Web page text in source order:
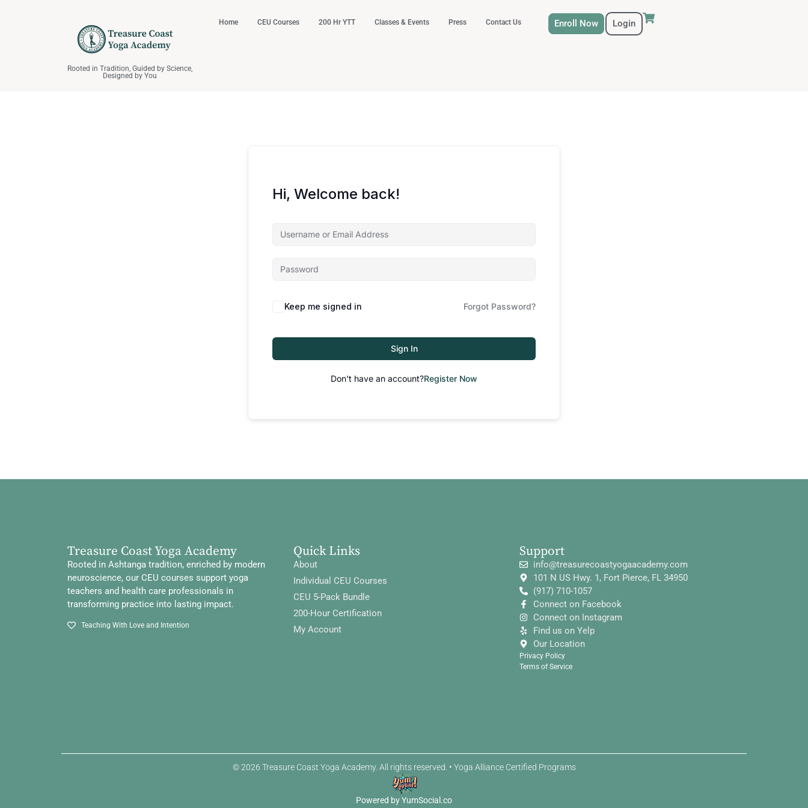
Rooted in Tradition, Guided by Science,
Designed by You
Home CEU Courses 200 Hr YTT Classes & Events Press Contact Us Enroll Now Login
Hi, Welcome back!
Keep me signed in Forgot Password?
Sign In
Don't have an account?Register Now
Treasure Coast Yoga Academy
Rooted in Ashtanga tradition, enriched by modern
neuroscience, our CEU courses support yoga
teachers and health care professionals in
transforming practice into lasting impact.
Teaching With Love and Intention
Quick Links
About
Individual CEU Courses
CEU 5-Pack Bundle
200-Hour Certification
My Account
Support
info@treasurecoastyogaacademy.com
101 N US Hwy. 1, Fort Pierce, FL 34950
(917) 710-1057
Connect on Facebook
Connect on Instagram
Find us on Yelp
Our Location
Privacy Policy
Terms of Service
© 2026 Treasure Coast Yoga Academy. All rights reserved. • Yoga Alliance Certified Programs
Powered by YumSocial.co